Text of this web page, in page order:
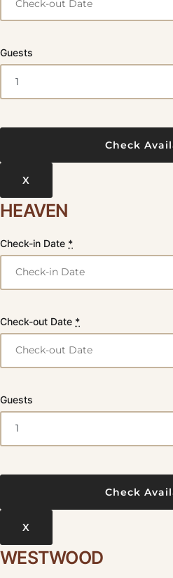
Guests
X
HEAVEN
Check-in Date *
Check-out Date *
Guests
X
WESTWOOD